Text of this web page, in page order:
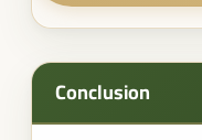
Conclusion